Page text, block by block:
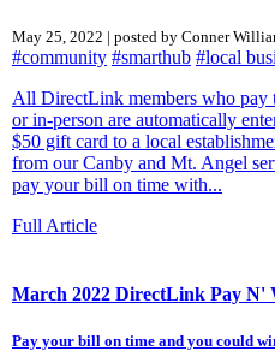
May 25, 2022 | posted by Conner
#community #smarthub #local
All DirectLink members who pay
or in-person are automatically
$50 gift card to a local
from our Canby and Mt. Angel
pay your bill on time with...
Full Article
March 2022 DirectLink Pay N'
Pay your bill on time and you could